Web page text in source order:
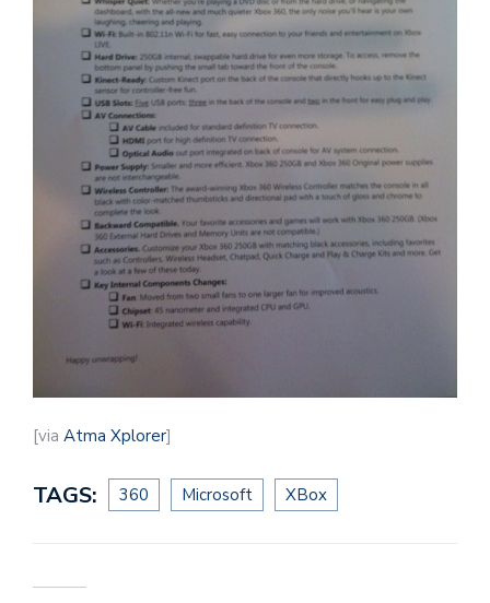
[via Atma Xplorer]
TAGS: 360 Microsoft XBox